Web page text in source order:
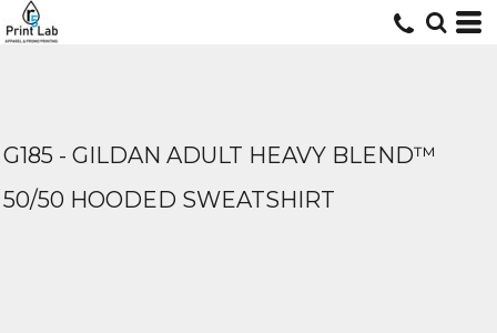
G185 - GILDAN ADULT HEAVY BLEND™
50/50 HOODED SWEATSHIRT